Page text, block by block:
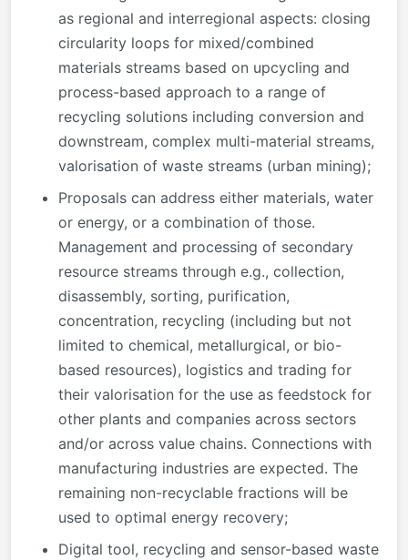
as regional and interregional aspects: closing
circularity loops for mixed/combined
materials streams based on upcycling and
process-based approach to a range of
recycling solutions including conversion and
downstream, complex multi-material streams,
valorisation of waste streams (urban mining);
Proposals can address either materials, water
or energy, or a combination of those.
Management and processing of secondary
resource streams through e.g., collection,
disassembly, sorting, purification,
concentration, recycling (including but not
limited to chemical, metallurgical, or bio-
based resources), logistics and trading for
their valorisation for the use as feedstock for
other plants and companies across sectors
and/or across value chains. Connections with
manufacturing industries are expected. The
remaining non-recyclable fractions will be
used to optimal energy recovery;
Digital tool, recycling and sensor-based waste